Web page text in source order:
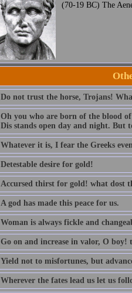
(70-19 BC) The
Do not trust the horse, Trojans!
Oh you who are born of the blood
Dis stands open day and night. But
Whatever it is, I fear the Greeks
Detestable desire for gold!
Accursed thirst for gold! what dost
A god has made this peace for us.
Woman is always fickle and
Go on and increase in valor, O
Yield not to misfortunes, but
Wherever the fates lead us let us